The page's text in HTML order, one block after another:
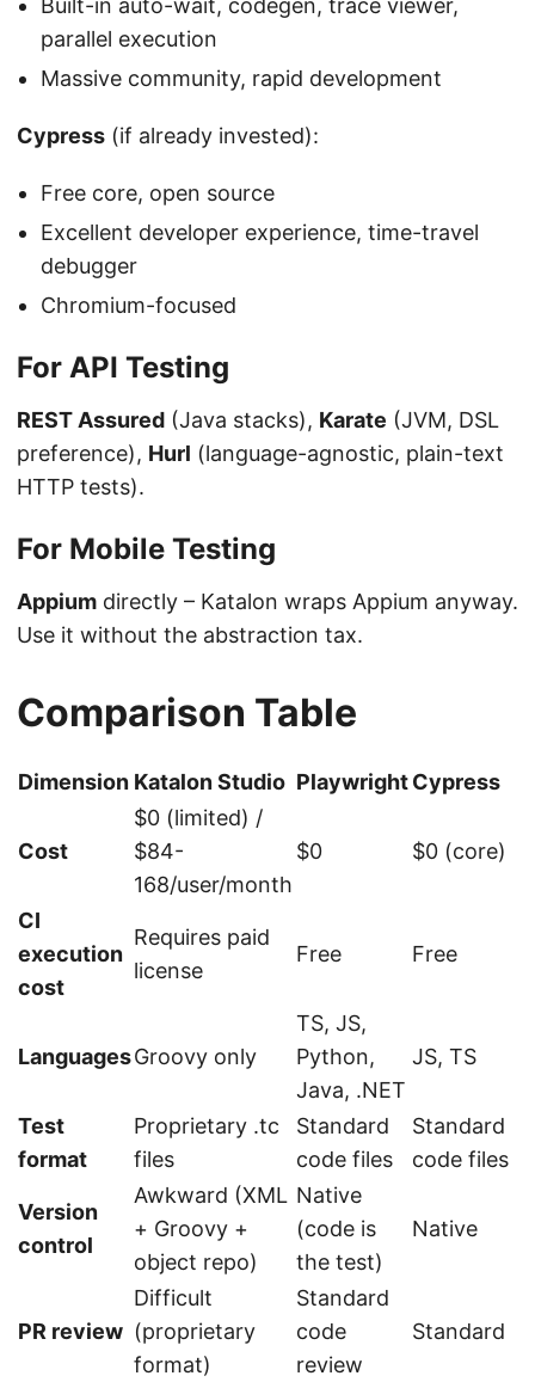
Built-in auto-wait, codegen, trace viewer,
parallel execution
Massive community, rapid development
Cypress (if already invested):
Free core, open source
Excellent developer experience, time-travel
debugger
Chromium-focused
For API Testing
REST Assured (Java stacks), Karate (JVM, DSL
preference), Hurl (language-agnostic, plain-text
HTTP tests).
For Mobile Testing
Appium directly – Katalon wraps Appium anyway.
Use it without the abstraction tax.
Comparison Table
Dimension Katalon Studio PlaywrightCypress
Cost
$0 (limited) /
$84-
168/user/month
$0 $0 (core)
CI
execution
cost
Requires paid
license
Free Free
LanguagesGroovy only
TS, JS,
Python,
Java, .NET
JS, TS
Test
format
Proprietary .tc
files
Standard
code files
Standard
code files
Version
control
Awkward (XML
+ Groovy +
object repo)
Native
(code is
the test)
Native
PR review
Difficult
(proprietary
format)
Standard
code
review
Standard